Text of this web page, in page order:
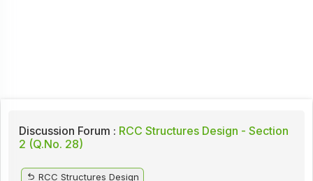
Discussion Forum : RCC Structures Design - Section
2 (Q.No. 28)
RCC Structures Design